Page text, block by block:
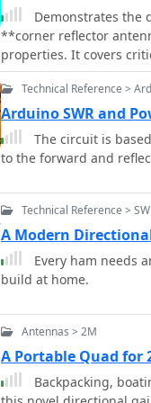
station use where directivity is beneficial.
proper resonance and
38.5 inches, while the
between the elements
rectangle. This
from unwanted directions. Feedpoint impedance is close to
allowing direct
networks. The
operations or as a
Demonstrates the
**corner reflector
properties. It covers
spacing between the
explains how reducing
impedance, making
degrees or 60 degrees
impedance matching despite
considerations,
specifies reflector
with general dimensions
values of 50 to 75 ohms
Adjustable radiator-to-
Technical Reference >
Arduino SWR and
The circuit is
to the forward and
Technical Reference >
A Modern
Every ham needs
build at home.
Antennas > 2M
A Portable Quad for
Backpacking,